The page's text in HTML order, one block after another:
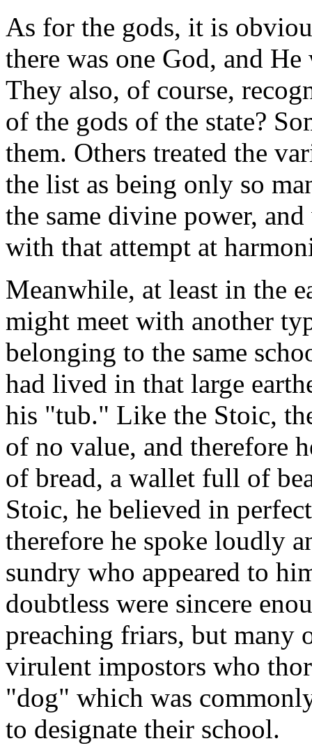
As for the gods, it is
there was one God, and
They also, of course,
of the gods of the state?
them. Others treated the
the list as being only so
the same divine power,
with that attempt at
Meanwhile, at least in the
might meet with another
belonging to the same
had lived in that large
his "tub." Like the Stoic,
of no value, and therefore
of bread, a wallet full of
Stoic, he believed in
therefore he spoke loudly
sundry who appeared to
doubtless were sincere
preaching friars, but many
virulent impostors who
"dog" which was
to designate their school.